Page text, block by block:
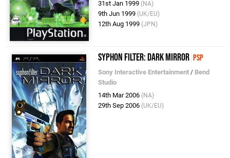
31st Jan 1999 (NA)
9th Jun 1999 (UK/EU)
12th Aug 1999 (JPN)
Syphon Filter: Dark Mirror PSP
Sony Interactive Entertainment / Bend
Studio
14th Mar 2006 (NA)
29th Sep 2006 (UK/EU)